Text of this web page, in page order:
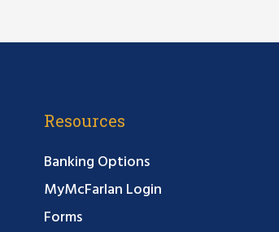
Resources
Banking Options
MyMcFarlan Login
Forms